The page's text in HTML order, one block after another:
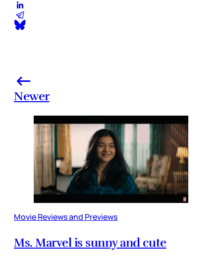
Newer
Movie Reviews and Previews
Ms. Marvel is sunny and cute